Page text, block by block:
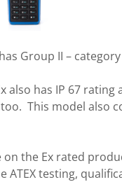
Group II –
also has IP 67
This model also
on the Ex rated
ATEX testing,